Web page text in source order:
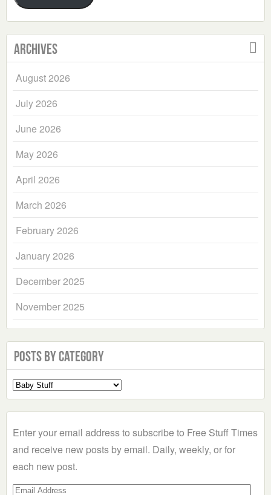
Archives
August 2026
July 2026
June 2026
May 2026
April 2026
March 2026
February 2026
January 2026
December 2025
November 2025
Posts by Category
Select
a
Enter your email address to subscribe to Free Stuff Times
and receive new posts by email. Daily, weekly, or for
each new post.
Email